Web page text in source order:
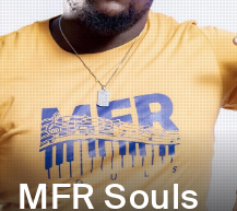
MFR Souls